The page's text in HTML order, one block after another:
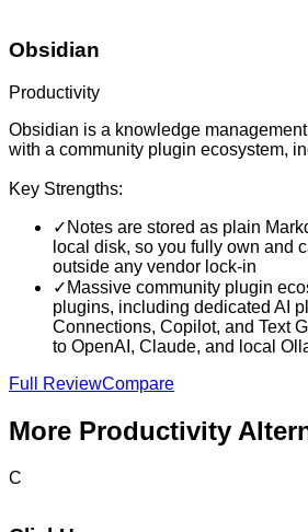
Obsidian
Productivity
Obsidian is a knowledge
with a community plugin ecosystem,
personal knowledge bases.
Key Strengths:
✓ Notes are stored as plain
local disk, so you fully own and
outside any vendor lock-in
✓ Massive community plugin
plugins, including dedicated AI
Connections, Copilot, and Text
to OpenAI, Claude, and local
Full ReviewCompare
More Productivity
C